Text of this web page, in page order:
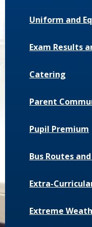
Uniform and
Exam Results
Catering
Parent
Pupil Premium
Bus Routes
Extra-
Extreme